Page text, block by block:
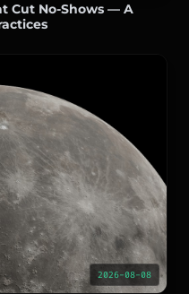
Cut No-Shows — A
2026-08-08